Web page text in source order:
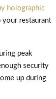
holographic
restaurant
peak
security
up during